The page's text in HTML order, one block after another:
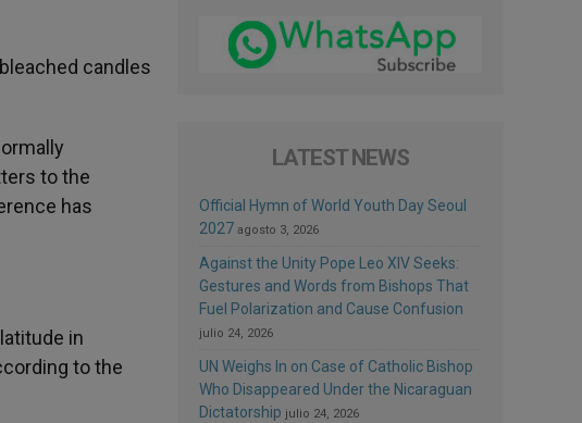
candles
to the
has
in
to the
LATEST NEWS
Official Hymn of World Youth Day Seoul
2027 agosto 3, 2026
Against the Unity Pope Leo XIV Seeks:
Gestures and Words from Bishops That
Fuel Polarization and Cause Confusion
julio 24, 2026
UN Weighs In on Case of Catholic Bishop
Who Disappeared Under the Nicaraguan
Dictatorship julio 24, 2026